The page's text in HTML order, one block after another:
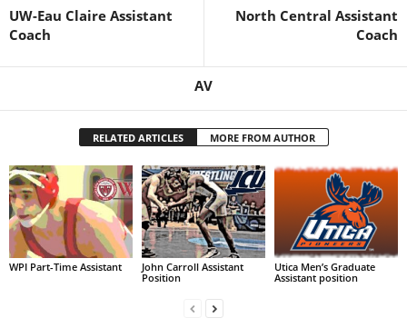
UW-Eau Claire Assistant
Coach
North Central Assistant
Coach
AV
RELATED ARTICLES MORE FROM AUTHOR
WPI Part-Time Assistant
John Carroll Assistant
Position
Utica Men’s Graduate
Assistant position